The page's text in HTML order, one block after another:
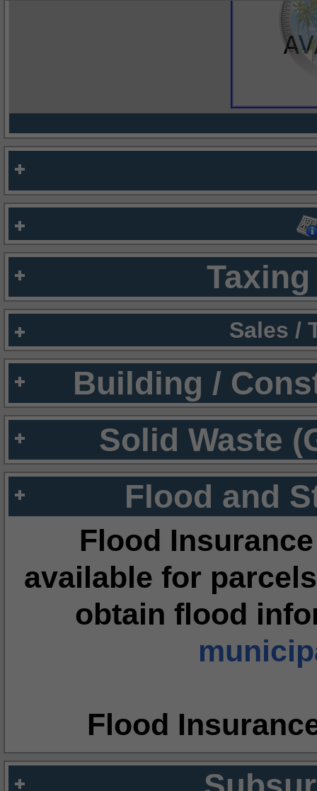
Sales /
Building /
Solid Waste
Flood and
Flood
available for
obtain flood
Flood